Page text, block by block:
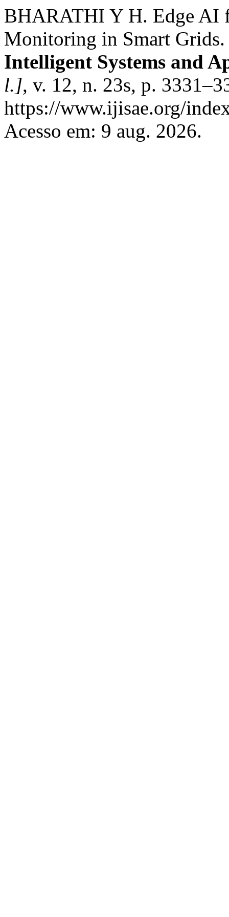
BHARATHI Y H. Edge AI
Monitoring in Smart
Intelligent Systems and
l.], v. 12, n. 23s, p.
https://www.ijisae.org/
Acesso em: 9 aug. 2026.